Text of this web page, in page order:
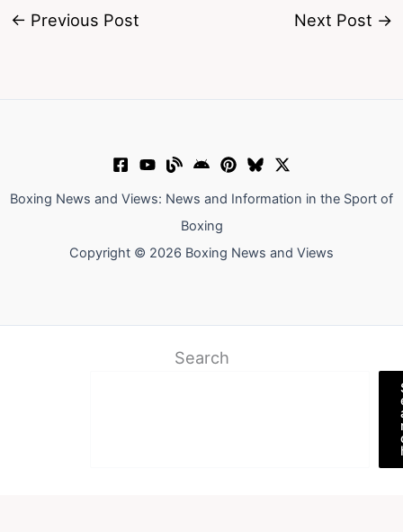
← Previous Post Next Post →
Boxing News and Views: News and Information in the Sport of
Boxing
Copyright © 2026 Boxing News and Views
Search